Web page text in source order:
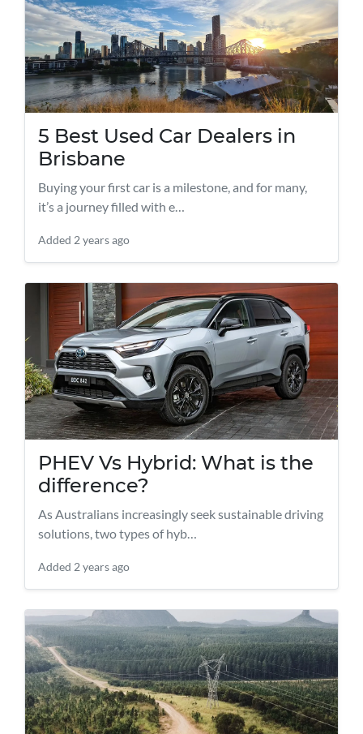
5 Best Used Car Dealers in
Brisbane
Buying your first car is a milestone, and for many,
it’s a journey filled with e…
Added 2 years ago
PHEV Vs Hybrid: What is the
difference?
As Australians increasingly seek sustainable driving
solutions, two types of hyb…
Added 2 years ago